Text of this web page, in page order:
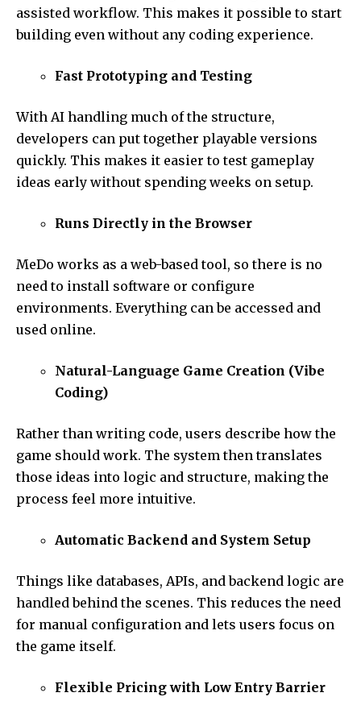
assisted workflow. This makes it possible to start
building even without any coding experience.
Fast Prototyping and Testing
With AI handling much of the structure,
developers can put together playable versions
quickly. This makes it easier to test gameplay
ideas early without spending weeks on setup.
Runs Directly in the Browser
MeDo works as a web-based tool, so there is no
need to install software or configure
environments. Everything can be accessed and
used online.
Natural-Language Game Creation (Vibe
Coding)
Rather than writing code, users describe how the
game should work. The system then translates
those ideas into logic and structure, making the
process feel more intuitive.
Automatic Backend and System Setup
Things like databases, APIs, and backend logic are
handled behind the scenes. This reduces the need
for manual configuration and lets users focus on
the game itself.
Flexible Pricing with Low Entry Barrier